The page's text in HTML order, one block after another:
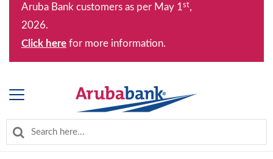
Aruba Bank customers as per May 1st,
2026.
Click here for more information.